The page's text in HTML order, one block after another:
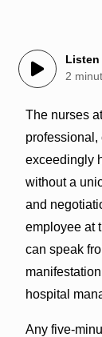
2
The nurses
exceedingly
without a
and
employee at
can speak
hospital
Any five-